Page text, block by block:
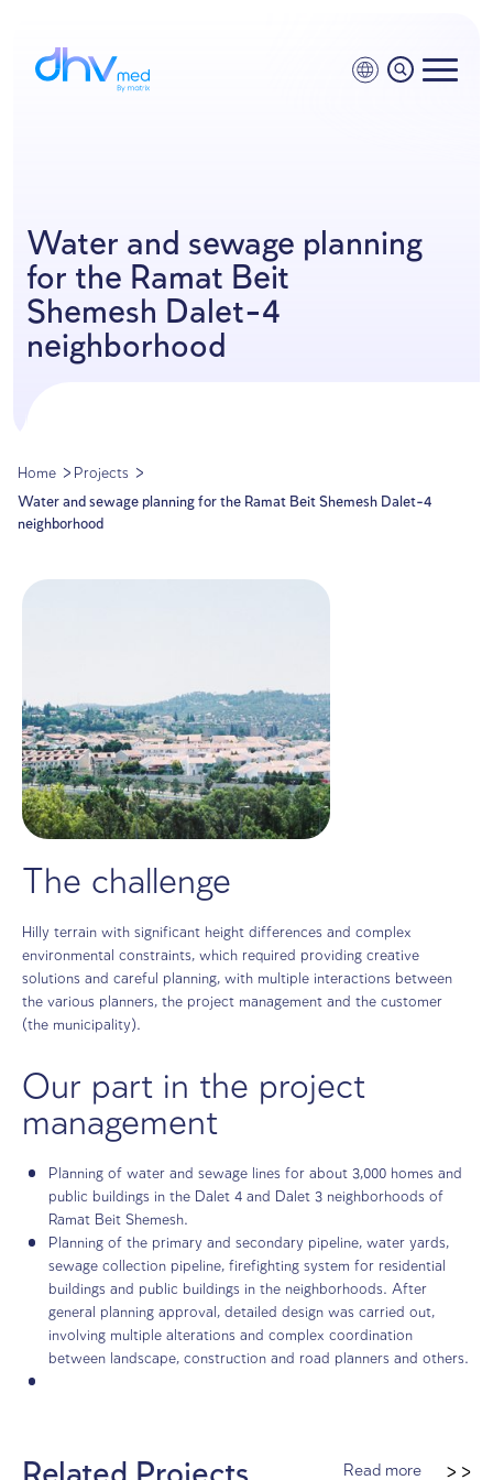
Water and sewage
for the Ramat Beit
Home
The challenge
Hilly terrain with significant height differences and
environmental constraints, which required providing
solutions and careful planning, with multiple
the various planners, the project management and the
(the municipality).
Our part in the project
Planning of water and sewage lines for about 3,000